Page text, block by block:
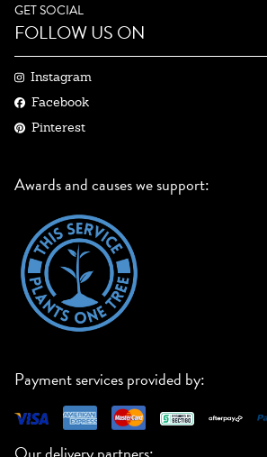
GET SOCIAL
FOLLOW US ON
Instagram
Facebook
Pinterest
Awards and causes we support:
Payment services provided by: